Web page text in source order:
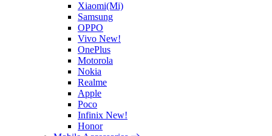
Xiaomi(Mi)
Samsung
OPPO
Vivo New!
OnePlus
Motorola
Nokia
Realme
Apple
Poco
Infinix New!
Honor